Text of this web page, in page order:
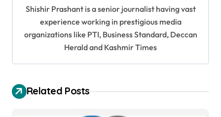
o
n
Shishir Prashant is a senior journalist having vast
experience working in prestigious media
organizations like PTI, Business Standard, Deccan
Herald and Kashmir Times
Related Posts